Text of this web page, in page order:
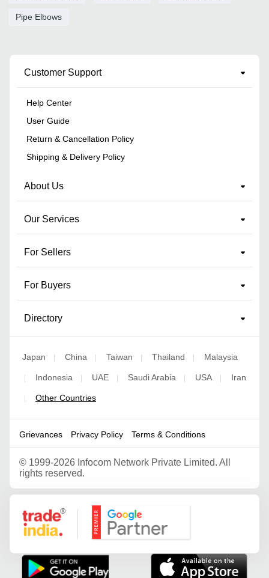
Pipe Elbows
Customer Support
Help Center
User Guide
Return & Cancellation Policy
Shipping & Delivery Policy
About Us
Our Services
For Sellers
For Buyers
Directory
Japan | China | Taiwan | Thailand | Malaysia
| Indonesia | UAE | Saudi Arabia | USA | Iran
| Other Countries
Grievances Privacy Policy Terms & Conditions
© 1999-2026 Infocom Network Private Limited. All
rights reserved.
Google Partner